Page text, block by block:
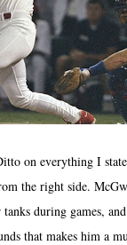
on everything I
the right side.
during games,
that makes him a